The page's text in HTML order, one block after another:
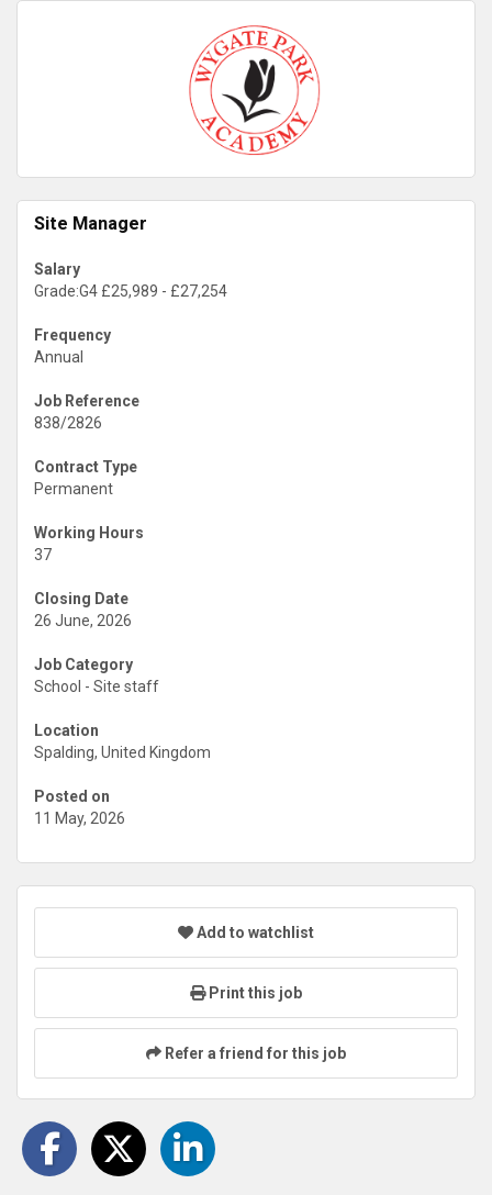
Site Manager
Salary
Grade:G4 £25,989 - £27,254
Frequency
Annual
Job Reference
838/2826
Contract Type
Permanent
Working Hours
37
Closing Date
26 June, 2026
Job Category
School - Site staff
Location
Spalding, United Kingdom
Posted on
11 May, 2026
Add to watchlist
Print this job
Refer a friend for this job